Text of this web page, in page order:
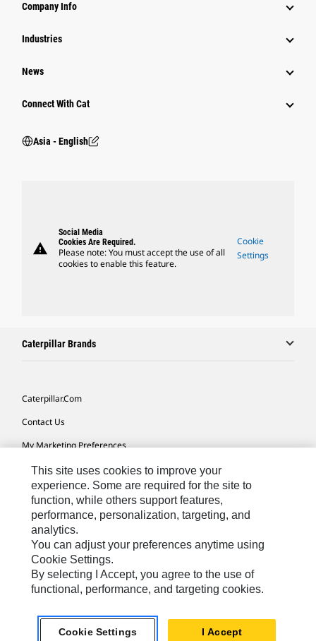
Power Systems
Company Info
Industries
News
Connect With Cat
Asia - English
warning
Social Media
Cookies Are Required.
Please note: You must accept the use of all
cookies to enable this feature.
Cookie
Settings
Caterpillar Brands
Caterpillar.com
Contact Us
My Marketing Preferences
Site Map
Cookie Settings
Legal
Privacy
Do Not Sell Or Share My Personal Information
Asia - English© 2026Caterpillar. All Rights Reserved.
This site uses cookies to improve your
experience. Some are required for the site to
function, while others support features,
performance, personalization, targeting, and
analytics.
You can adjust your preferences anytime using
Cookie Settings.
By selecting I Accept, you agree to the use of
functional, performance, and targeting cookies.
Cookie Settings I Accept